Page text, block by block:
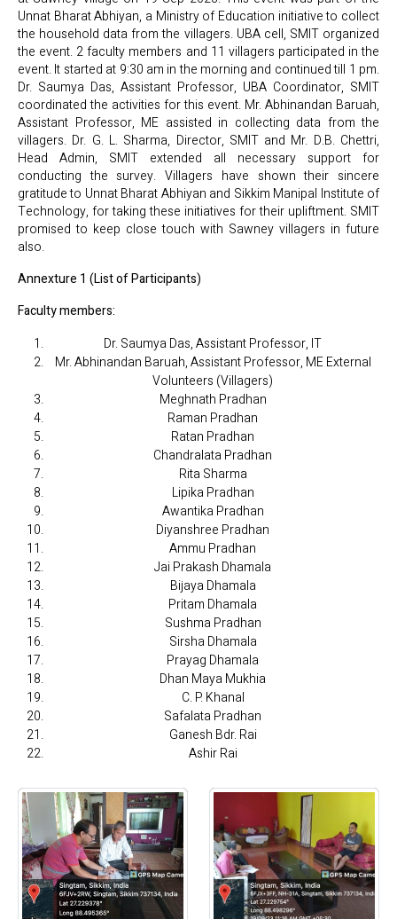
Unnat Bharat Abhiyan, a Ministry of Education initiative to collect
the household data from the villagers. UBA cell, SMIT organized
the event. 2 faculty members and 11 villagers participated in the
event. It started at 9:30 am in the morning and continued till 1 pm.
Dr. Saumya Das, Assistant Professor, UBA Coordinator, SMIT
coordinated the activities for this event. Mr. Abhinandan Baruah,
Assistant Professor, ME assisted in collecting data from the
villagers. Dr. G. L. Sharma, Director, SMIT and Mr. D.B. Chettri,
Head Admin, SMIT extended all necessary support for
conducting the survey. Villagers have shown their sincere
gratitude to Unnat Bharat Abhiyan and Sikkim Manipal Institute of
Technology, for taking these initiatives for their upliftment. SMIT
promised to keep close touch with Sawney villagers in future
also.
Annexture 1 (List of Participants)
Faculty members:
Dr. Saumya Das, Assistant Professor, IT
Mr. Abhinandan Baruah, Assistant Professor, ME External
Volunteers (Villagers)
Meghnath Pradhan
Raman Pradhan
Ratan Pradhan
Chandralata Pradhan
Rita Sharma
Lipika Pradhan
Awantika Pradhan
Diyanshree Pradhan
Ammu Pradhan
Jai Prakash Dhamala
Bijaya Dhamala
Pritam Dhamala
Sushma Pradhan
Sirsha Dhamala
Prayag Dhamala
Dhan Maya Mukhia
C. P. Khanal
Safalata Pradhan
Ganesh Bdr. Rai
Ashir Rai